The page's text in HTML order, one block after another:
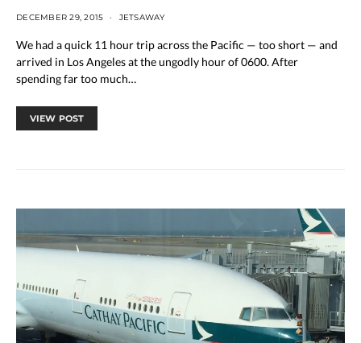
DECEMBER 29, 2015 JETSAWAY
We had a quick 11 hour trip across the Pacific — too short — and
arrived in Los Angeles at the ungodly hour of 0600. After
spending far too much…
VIEW POST